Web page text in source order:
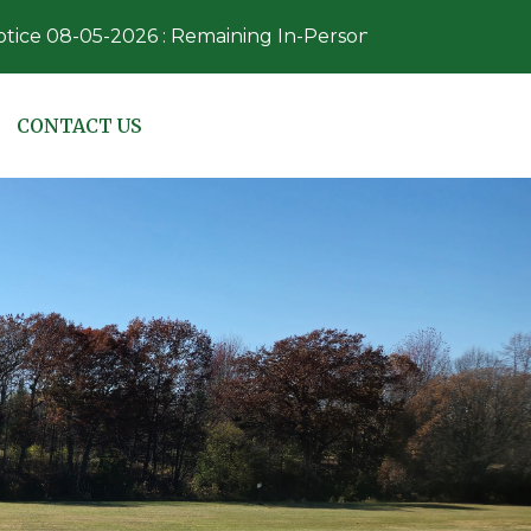
2026 : Remaining In-Person Absentee Voting
NAVIGATE TO
CONTACT US